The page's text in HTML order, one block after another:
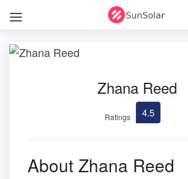
Zhana Reed
Ratings 4.5
About Zhana Reed